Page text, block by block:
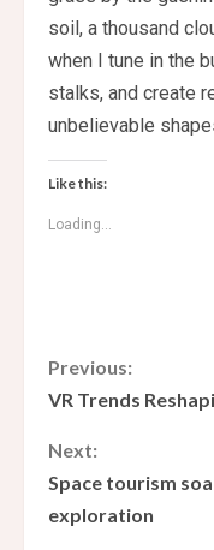
soil, a thousand
when I tune in the
stalks, and create
unbelievable
Like this:
Loading...
C
n
t
Previous:
VR Trends
Next:
Space tourism
exploration